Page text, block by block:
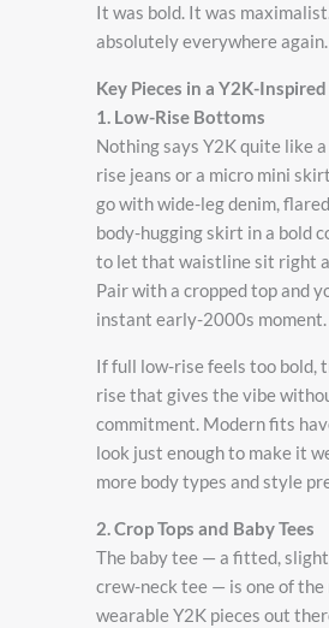
It was bold. It was
absolutely everywhere again.
Key Pieces in a Y2K-
1. Low-Rise Bottoms
Nothing says Y2K quite like
rise jeans or a micro mini
go with wide-leg denim,
body-hugging skirt in a bold
to let that waistline sit right
Pair with a cropped top and
instant early-2000s moment.
If full low-rise feels too bold,
rise that gives the vibe
commitment. Modern fits
look just enough to make it
more body types and style
2. Crop Tops and Baby Tees
The baby tee — a fitted,
crew-neck tee — is one of the
wearable Y2K pieces out